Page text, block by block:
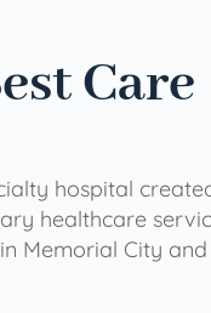
Care
hospital
healthcare
Memorial City and